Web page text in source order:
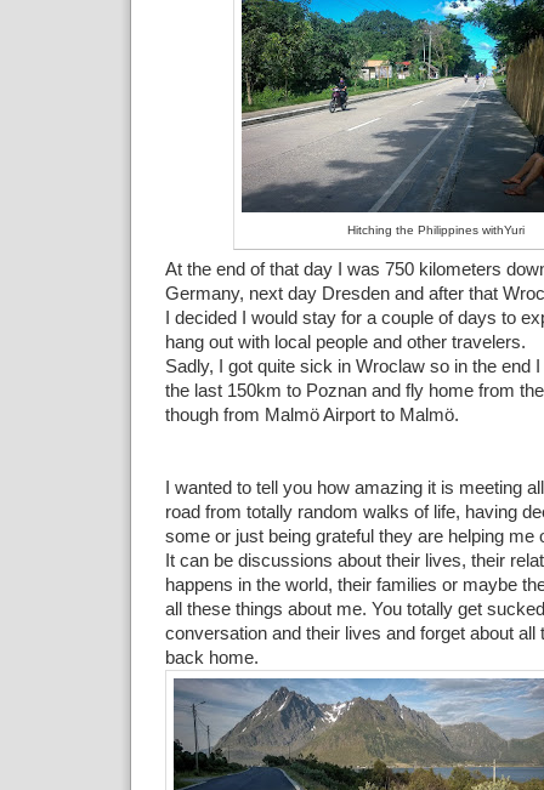
Hitching the Philippines withYuri
At the end of that day I was 750 kilometers
Germany, next day Dresden and after that
I decided I would stay for a couple of days to
hang out with local people and other travelers.
Sadly, I got quite sick in Wroclaw so in the end
the last 150km to Poznan and fly home from
though from Malmö Airport to Malmö.
I wanted to tell you how amazing it is meeting
road from totally random walks of life, having
some or just being grateful they are helping me
It can be discussions about their lives, their
happens in the world, their families or maybe
all these things about me. You totally get
conversation and their lives and forget about all
back home.